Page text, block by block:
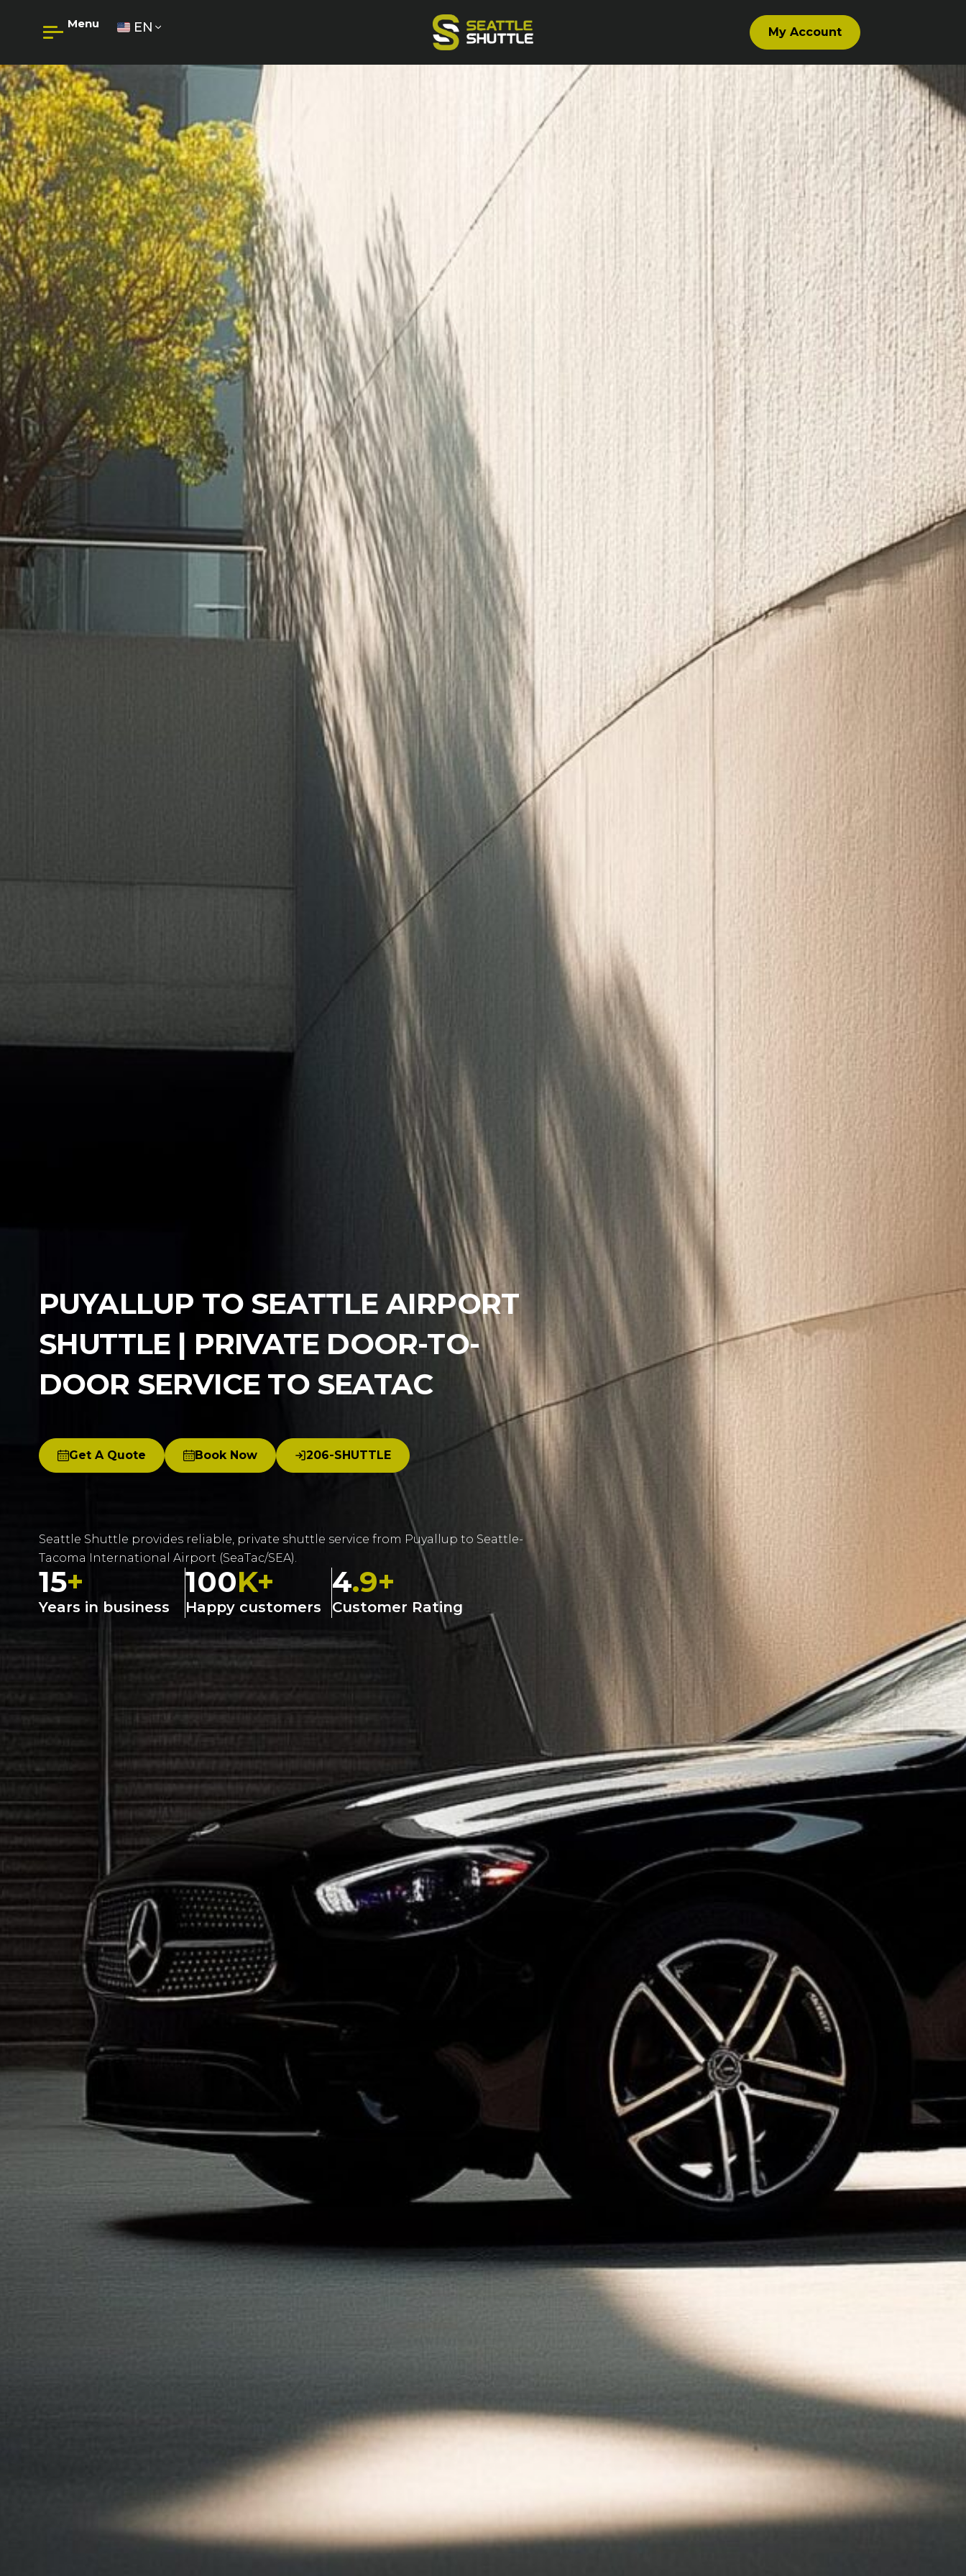
Menu EN My Account
PUYALLUP TO SEATTLE AIRPORT
SHUTTLE | PRIVATE DOOR-TO-
DOOR SERVICE TO SEATAC
Get A Quote Book Now 206-SHUTTLE
Seattle Shuttle provides reliable, private shuttle service from Puyallup to Seattle-
Tacoma International Airport (SeaTac/SEA).
15+
Years in business
100K+
Happy customers
4.9+
Customer Rating